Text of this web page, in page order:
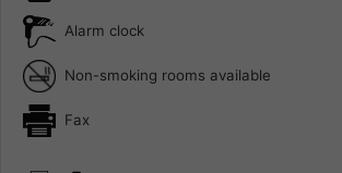
Alarm clock
Non-smoking rooms available
Fax